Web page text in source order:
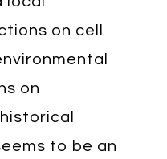
on cell
on
to be an